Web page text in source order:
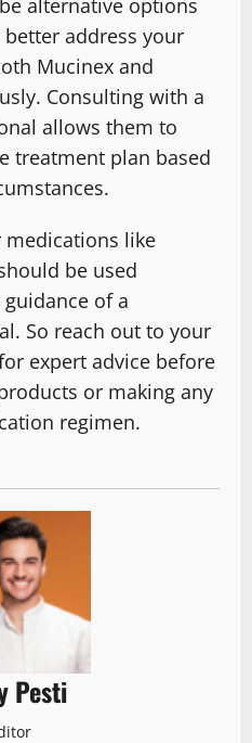
alternative options
address your
Mucinex and
Consulting with a
allows them to
treatment plan based
medications like
be used
of a
So reach out to your
expert advice before
or making any
regimen.
Pesti